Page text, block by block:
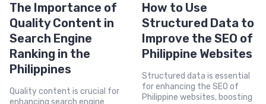
The Importance of
Quality Content in
Search Engine
Ranking in the
Philippines
Quality content is crucial for
How to Use
Structured Data to
Improve the SEO of
Philippine Websites
Structured data is essential
for enhancing the SEO of
Philippine websites, boosting